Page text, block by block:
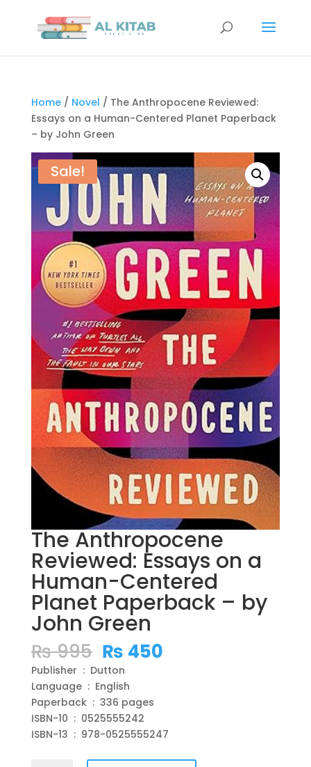
Home/ Novel / The Anthropocene Reviewed:
Essays on a Human-Centered Planet Paperback
– by John Green
Sale!
The Anthropocene
Reviewed: Essays on a
Human-Centered
Planet Paperback – by
John Green
₨995 Original
price
was:
₨ 995.
₨ 450Current
Publisher ‏ : ‎ Dutton
Language ‏ : ‎ English
Paperback ‏ : ‎ 336 pages
ISBN-10 ‏ : ‎ 0525555242
ISBN-13 ‏ : ‎ 978-0525555247